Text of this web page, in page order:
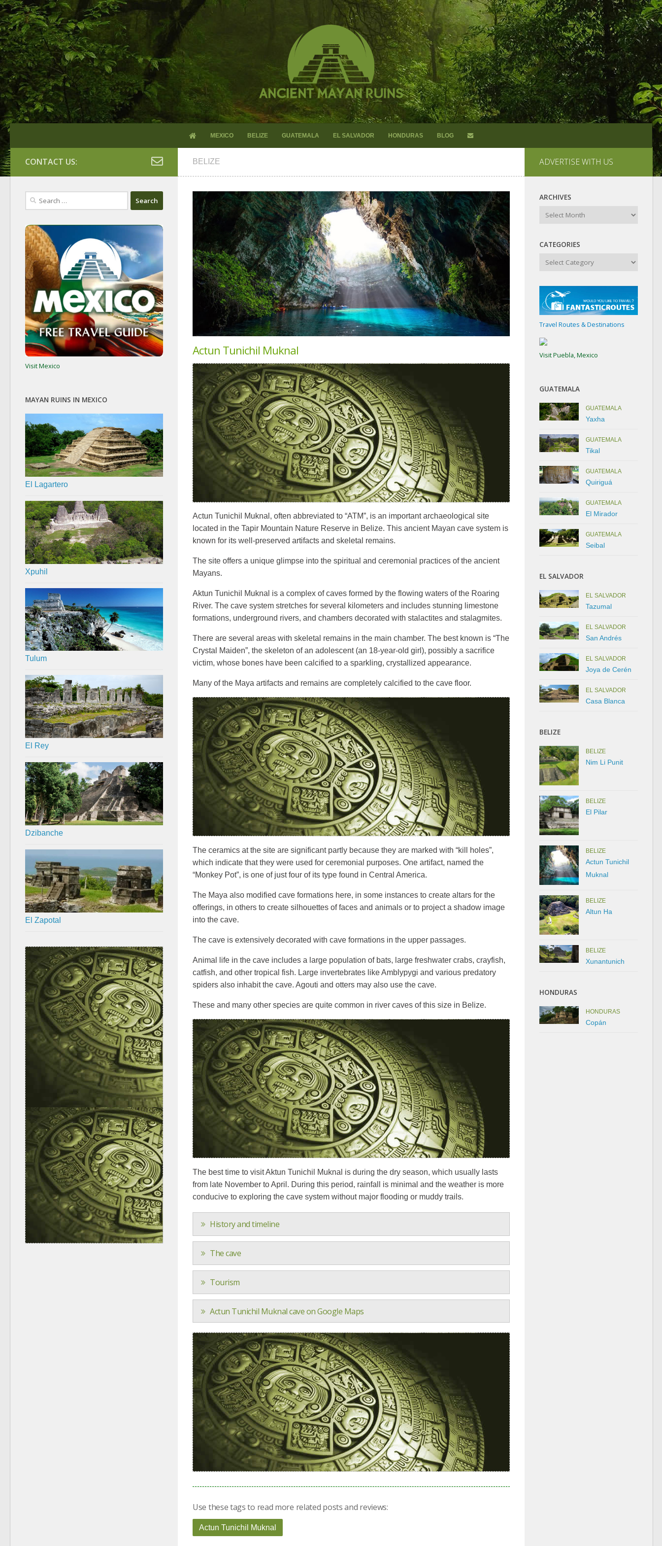
MEXICO BELIZE GUATEMALA EL SALVADOR HONDURAS BLOG
BELIZE
Actun Tunichil Muknal
Actun Tunichil Muknal, often abbreviated to “ATM”, is an important archaeological site
located in the Tapir Mountain Nature Reserve in Belize. This ancient Mayan cave system is
known for its well-preserved artifacts and skeletal remains.
The site offers a unique glimpse into the spiritual and ceremonial practices of the ancient
Mayans.
Aktun Tunichil Muknal is a complex of caves formed by the flowing waters of the Roaring
River. The cave system stretches for several kilometers and includes stunning limestone
formations, underground rivers, and chambers decorated with stalactites and stalagmites.
There are several areas with skeletal remains in the main chamber. The best known is “The
Crystal Maiden”, the skeleton of an adolescent (an 18-year-old girl), possibly a sacrifice
victim, whose bones have been calcified to a sparkling, crystallized appearance.
Many of the Maya artifacts and remains are completely calcified to the cave floor.
The ceramics at the site are significant partly because they are marked with “kill holes”,
which indicate that they were used for ceremonial purposes. One artifact, named the
“Monkey Pot”, is one of just four of its type found in Central America.
The Maya also modified cave formations here, in some instances to create altars for the
offerings, in others to create silhouettes of faces and animals or to project a shadow image
into the cave.
The cave is extensively decorated with cave formations in the upper passages.
Animal life in the cave includes a large population of bats, large freshwater crabs, crayfish,
catfish, and other tropical fish. Large invertebrates like Amblypygi and various predatory
spiders also inhabit the cave. Agouti and otters may also use the cave.
These and many other species are quite common in river caves of this size in Belize.
The best time to visit Aktun Tunichil Muknal is during the dry season, which usually lasts
from late November to April. During this period, rainfall is minimal and the weather is more
conducive to exploring the cave system without major flooding or muddy trails.
History and timeline
The cave
Tourism
Actun Tunichil Muknal cave on Google Maps
Use these tags to read more related posts and reviews:
Actun Tunichil Muknal
CONTACT US:
Search
for:
Visit Mexico
MAYAN RUINS IN MEXICO
El Lagartero
Xpuhil
Tulum
El Rey
Dzibanche
El Zapotal
ADVERTISE WITH US
ARCHIVES
Archives
CATEGORIES
Categories
Travel Routes & Destinations
Visit Puebla, Mexico
GUATEMALA
GUATEMALA
Yaxha
GUATEMALA
Tikal
GUATEMALA
Quiriguá
GUATEMALA
El Mirador
GUATEMALA
Seibal
EL SALVADOR
EL SALVADOR
Tazumal
EL SALVADOR
San Andrés
EL SALVADOR
Joya de Cerén
EL SALVADOR
Casa Blanca
BELIZE
BELIZE
Nim Li Punit
BELIZE
El Pilar
BELIZE
Actun Tunichil
Muknal
BELIZE
Altun Ha
BELIZE
Xunantunich
HONDURAS
HONDURAS
Copán